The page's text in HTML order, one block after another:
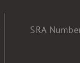
SRA